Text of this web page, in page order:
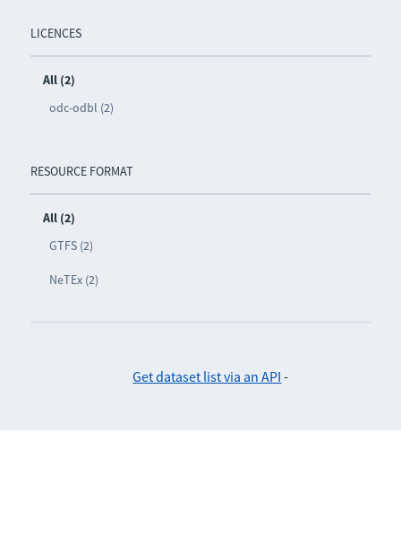
LICENCES
All (2)
odc-odbl (2)
RESOURCE FORMAT
All (2)
GTFS (2)
NeTEx (2)
Get dataset list via an API -